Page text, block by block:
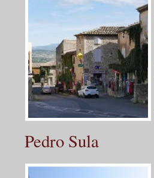
Pedro Sula